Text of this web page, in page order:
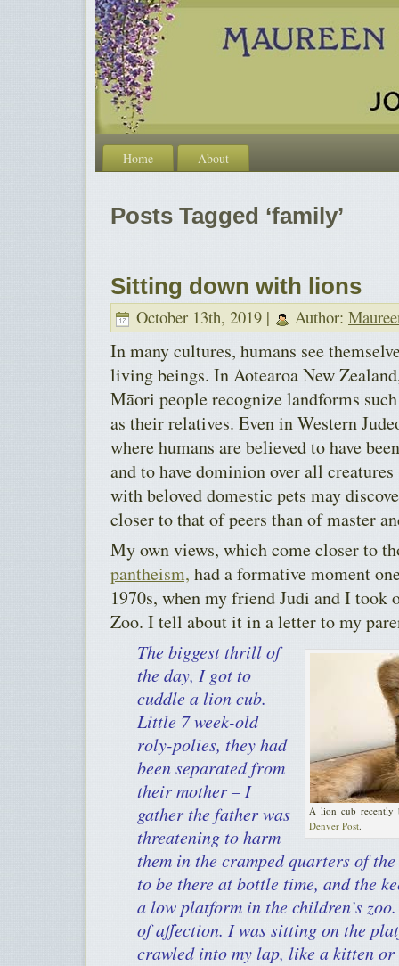
Home About
Posts Tagged ‘family’
Sitting down with lions
October 13th, 2019 | Author:
In many cultures, humans see
living beings. In Aotearoa New
Māori people recognize landforms
as their relatives. Even in Western
where humans are believed to have
and to have dominion over all
with beloved domestic pets may
closer to that of peers than of master
My own views, which come closer to
pantheism, had a formative moment
1970s, when my friend Judi and I took
Zoo. I tell about it in a letter to my
A lion cub recently
Denver Post.
The biggest thrill of
the day, I got to
cuddle a lion cub.
Little 7 week-old
roly-polies, they had
been separated from
their mother – I
gather the father was
threatening to harm
them in the cramped quarters of
to be there at bottle time, and the
a low platform in the children’s
of affection. I was sitting on the
crawled into my lap, like a kitten or